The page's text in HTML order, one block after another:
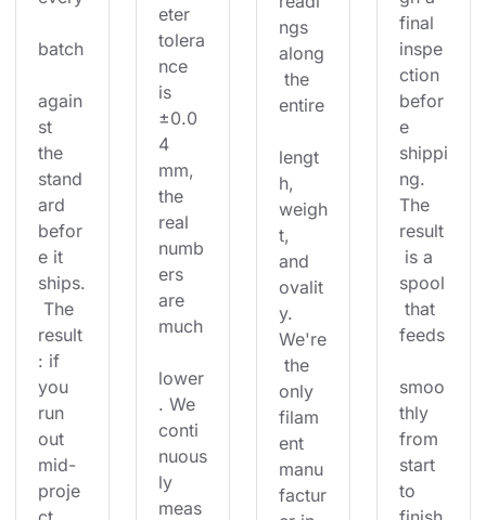
batch
again
st
the
stand
ard
befor
e it
ships.
The
result
: if
you
run
out
mid-
proje
eter
tolera
nce
is
±0.0
4
mm,
the
real
numb
ers
are
much
lower
. We
conti
nuous
ly
meas
ngs
along
the
entire
lengt
h,
weigh
t,
and
ovalit
y.
We're
the
only
filam
ent
manu
factur
final
inspe
ction
befor
e
shippi
ng.
The
result
is a
spool
that
feeds
smoo
thly
from
start
to